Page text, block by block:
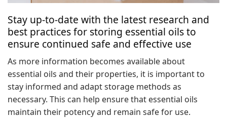
Stay up-to-date with the latest research and
best practices for storing essential oils to
ensure continued safe and effective use
As more information becomes available about
essential oils and their properties, it is important to
stay informed and adapt storage methods as
necessary. This can help ensure that essential oils
maintain their potency and remain safe for use.